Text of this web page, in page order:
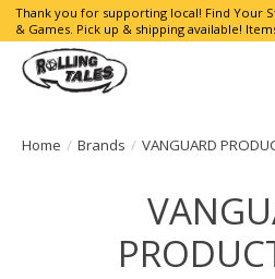
Thank you for supporting local! Find Your
& Games. Pick up & shipping available!
Home / Brands / VANGUARD